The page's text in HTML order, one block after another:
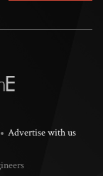
Advertise with us